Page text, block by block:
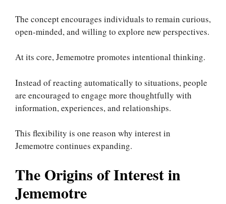
The concept encourages individuals to remain curious,
open-minded, and willing to explore new perspectives.
At its core, Jememotre promotes intentional thinking.
Instead of reacting automatically to situations, people
are encouraged to engage more thoughtfully with
information, experiences, and relationships.
This flexibility is one reason why interest in
Jememotre continues expanding.
The Origins of Interest in
Jememotre